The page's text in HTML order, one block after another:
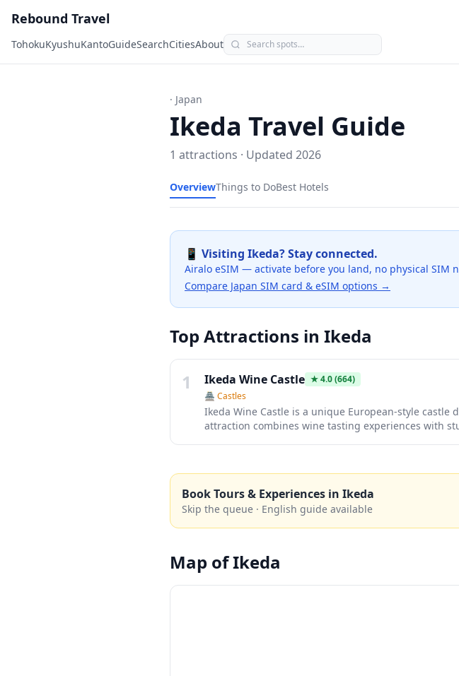
Rebound Travel
TohokuKyushuKantoGuideSearchCitiesAbout
· Japan
Ikeda Travel Guide
1 attractions · Updated 2026
OverviewThings to DoBest Hotels
📱 Visiting Ikeda? Stay connected.
Airalo eSIM — activate before you land, no physical SIM
Compare Japan SIM card & eSIM options →
Top Attractions in Ikeda
1
Ikeda Wine Castle ★4.0(664)
🏯 Castles
Ikeda Wine Castle is a unique European-style
attraction combines wine tasting experiences with
Book Tours & Experiences in Ikeda
Skip the queue · English guide available
Map ofIkeda